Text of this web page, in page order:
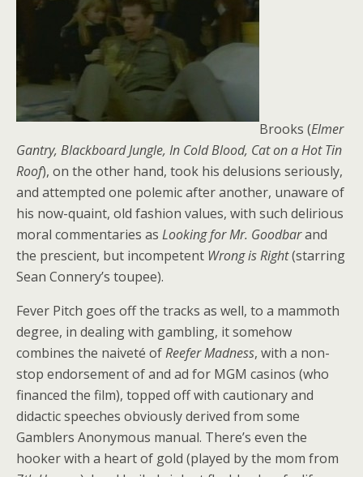
Brooks (Elmer
Gantry, Blackboard Jungle, In Cold Blood, Cat on a Hot Tin
Roof), on the other hand, took his delusions seriously,
and attempted one polemic after another, unaware of
his now-quaint, old fashion values, with such delirious
moral commentaries as Looking for Mr. Goodbarand
the prescient, but incompetent Wrong is Right(starring
Sean Connery’s toupee).
Fever Pitch goes off the tracks as well, to a mammoth
degree, in dealing with gambling, it somehow
combines the naiveté ofReefer Madness, with a non-
stop endorsement of and ad for MGM casinos (who
financed the film), topped off with cautionary and
didactic speeches obviously derived from some
Gamblers Anonymous manual. There’s even the
hooker with a heart of gold (played by the mom from